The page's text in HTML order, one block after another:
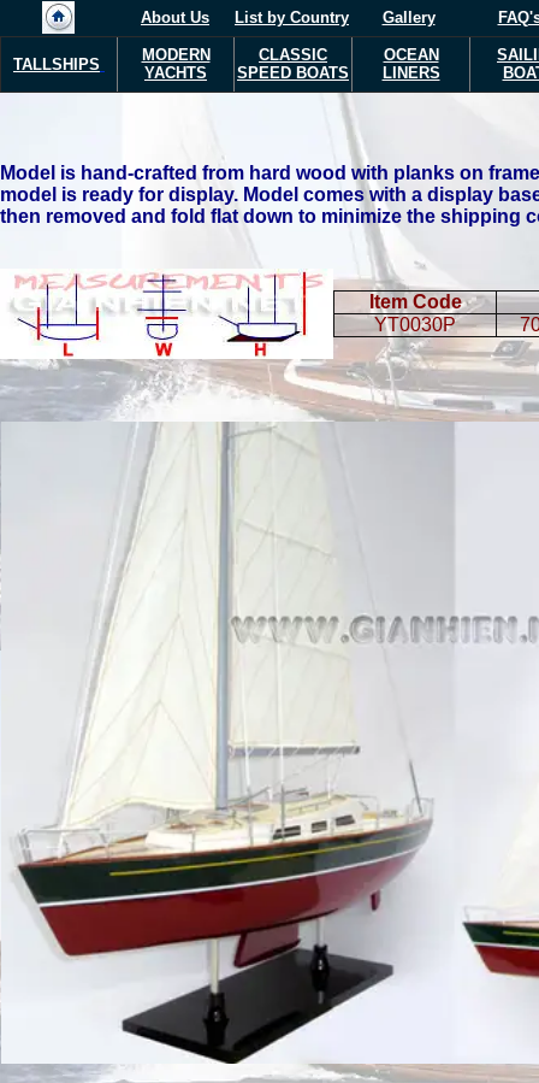
About Us List by Country Gallery
TALLSHIPS
MODERN
YACHTS
CLASSIC
SPEED BOATS
OCEAN
LINERS
Model is hand-crafted from hard wood with planks on
model is ready for display. Model comes with a display
then removed and fold flat down to minimize the shipping
Item Code
YT0030P